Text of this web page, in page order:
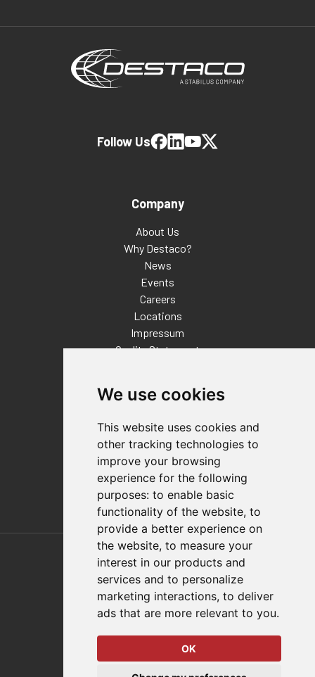
We use cookies
This website uses cookies and
other tracking technologies to
improve your browsing
experience for the following
purposes: to enable basic
functionality of the website, to
provide a better experience on
the website, to measure your
interest in our products and
services and to personalize
marketing interactions, to deliver
ads that are more relevant to you.
OK
Company
About Us
Why Destaco?
News
Events
Careers
Locations
Impressum
Quality Statement
FAQs
Policies/Terms and Conditions
Privacy & Cookie Policy
Terms of Use
E-Commerce Terms and Conditions
Follow Us
Also of Interest
Automation Solutions
Applications
© 2026 DESTACO,